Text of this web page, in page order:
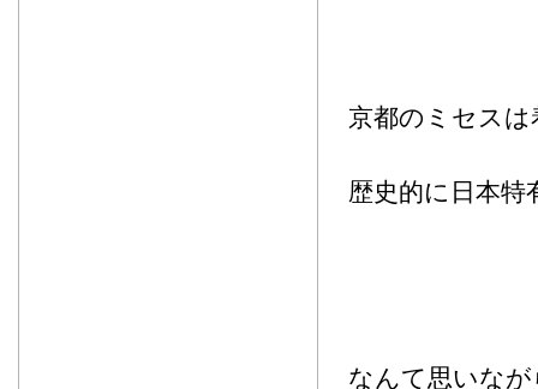
京都のミセス
歴史的に日本特
なんて思いな